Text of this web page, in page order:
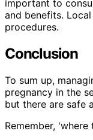
important to
and benefits.
procedures.
Conclusion
To sum up,
pregnancy in the
but there are safe
Remember,